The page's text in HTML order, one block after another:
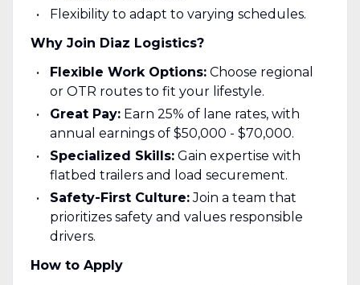
Flexibility to adapt to varying schedules.
Why Join Diaz Logistics?
Flexible Work Options:Choose regional
or OTR routes to fit your lifestyle.
Great Pay:Earn 25% of lane rates, with
annual earnings of $50,000 - $70,000.
Specialized Skills:Gain expertise with
flatbed trailers and load securement.
Safety-First Culture:Join a team that
prioritizes safety and values responsible
drivers.
How to Apply